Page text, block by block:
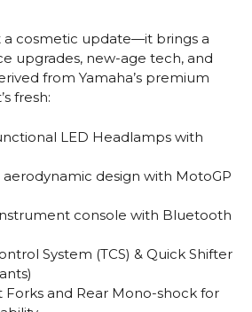
a cosmetic update—it brings a
upgrades, new-age tech, and
from Yamaha’s premium
fresh:
LED Headlamps with
design with MotoGP
console with Bluetooth
System (TCS) & Quick Shifter
Forks and Rear Mono-shock for